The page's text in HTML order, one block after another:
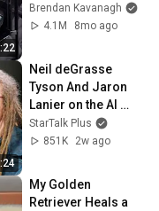
Brendan Kavanagh
4.1M
8mo ago
Neil deGrasse
Tyson And Jaron
Lanier on the AI
Illusion
StarTalk Plus
851K
2w ago
My Golden
Retriever Heals a